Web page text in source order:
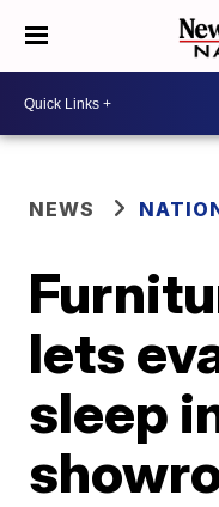
NEWS
lets
sleep